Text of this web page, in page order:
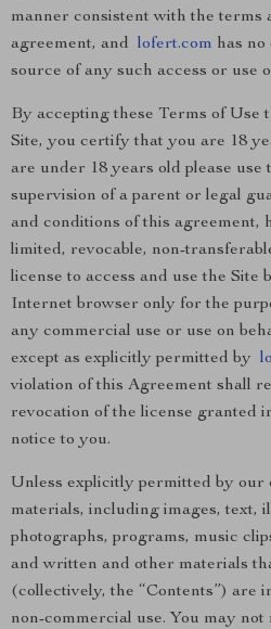
manner consistent with the terms
agreement, and lofert.com has
source of any such access or use
By accepting these Terms of Use
Site, you certify that you are 18
are under 18 years old please
supervision of a parent or legal
and conditions of this agreement,
limited, revocable, non-
license to access and use the Site
Internet browser only for the
any commercial use or use on
except as explicitly permitted by
violation of this Agreement shall
revocation of the license granted
notice to you.
Unless explicitly permitted by our
materials, including images, text,
photographs, programs, music
and written and other materials
(collectively, the “Contents”) are
non-commercial use. You may